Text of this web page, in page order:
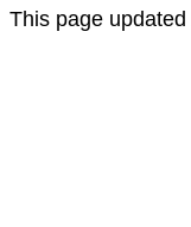
This page updated